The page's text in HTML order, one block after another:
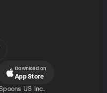
Download on
App Store
US Inc.